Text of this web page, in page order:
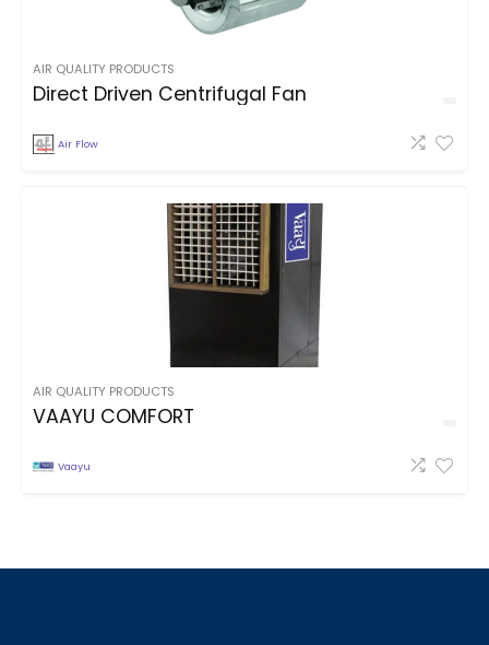
AIR QUALITY PRODUCTS
Direct Driven Centrifugal Fan
Air Flow
AIR QUALITY PRODUCTS
VAAYU COMFORT
Vaayu